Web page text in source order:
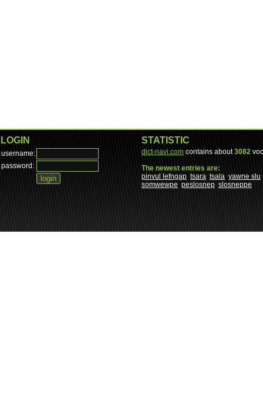
LOGIN
username:
password:
STATISTIC
dict-navi.com contains about3082
The newest entries are:
pinvul lefngap tsara tsala yawne slu
somwewpe peslosnep slosneppe